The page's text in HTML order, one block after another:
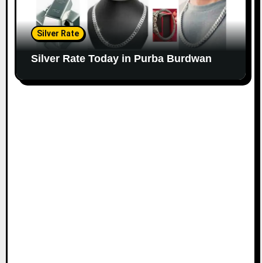
Silver Rate
Silver Rate Today in Purba Burdwan